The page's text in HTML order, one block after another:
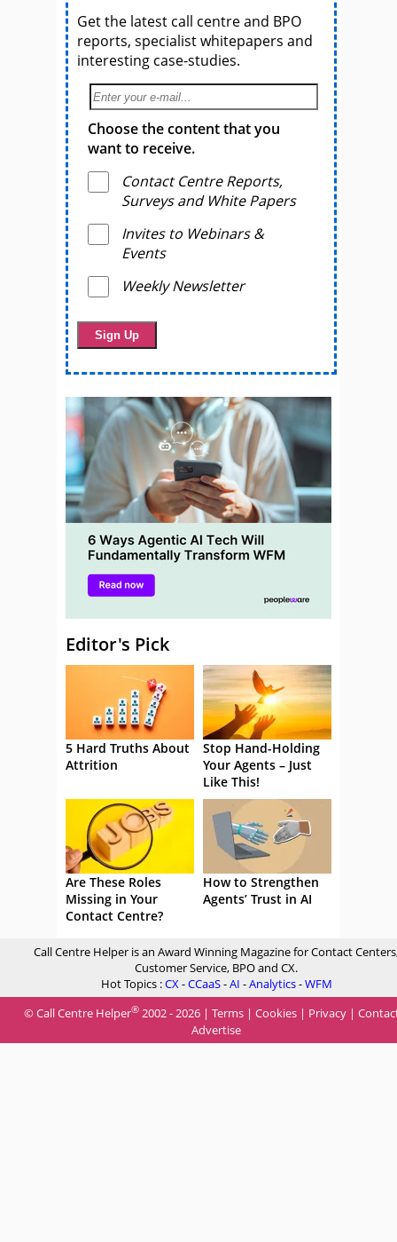
Get the latest call centre and BPO
reports, specialist whitepapers and
interesting case-studies.
Choose the content that you
want to receive.
Contact Centre Reports,
Surveys and White Papers
Invites to Webinars &
Events
Weekly Newsletter
Editor's Pick
5 Hard Truths About
Attrition
Stop Hand-Holding
Your Agents – Just
Like This!
Are These Roles
Missing in Your
Contact Centre?
How to Strengthen
Agents’ Trust in AI
Call Centre Helper is an Award Winning Magazine for Contact
Customer Service, BPO and CX.
Hot Topics :CX-CCaaS-AI -Analytics-WFM
© Call Centre Helper® 2002 - 2026 | Terms | Cookies | Privacy |
Advertise